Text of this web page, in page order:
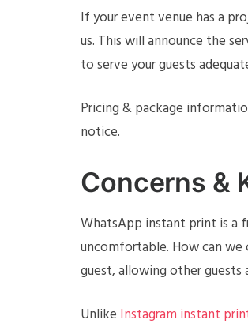
If your event venue has a
us. This will announce the
to serve your guests
Pricing & package
notice.
Concerns &
WhatsApp instant print is a
uncomfortable. How can
guest, allowing other
Unlike Instagram instant